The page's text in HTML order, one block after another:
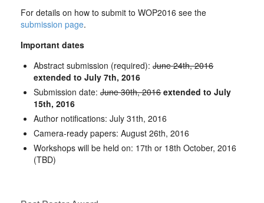
For details on how to submit to WOP2016 see the
submission page.
Important dates
Abstract submission (required):June 24th, 2016
extended to July 7th, 2016
Submission date:June 30th, 2016 extended to July
15th, 2016
Author notifications: July 31th, 2016
Camera-ready papers: August 26th, 2016
Workshops will be held on: 17th or 18th October, 2016
(TBD)